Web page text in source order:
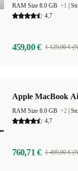
RAM Size 8.0 GB +1
4,7
459,00 € 1 129,00 €
Apple MacBook
RAM Size 8.0 GB +2
4,7
760,71 € 1 499,00 €